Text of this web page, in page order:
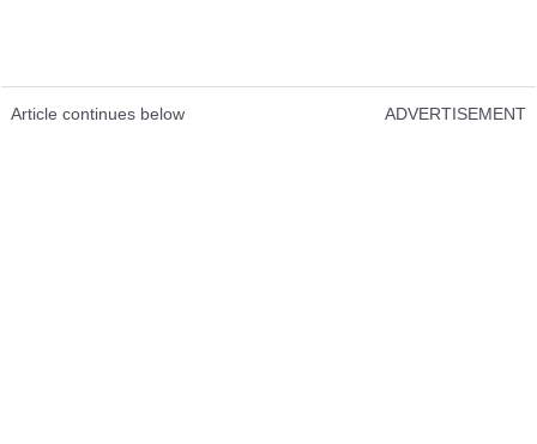
Article continues below ADVERTISEMENT